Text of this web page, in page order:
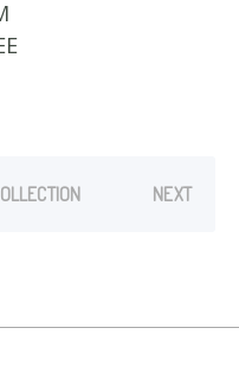
NEXT